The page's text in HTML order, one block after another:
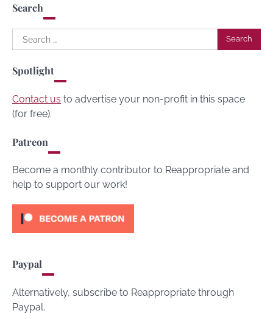
Search
Search
for:
Spotlight
Contact us to advertise your non-profit in this space
(for free).
Patreon
Become a monthly contributor to Reappropriate and
help to support our work!
Paypal
Alternatively, subscribe to Reappropriate through
Paypal.